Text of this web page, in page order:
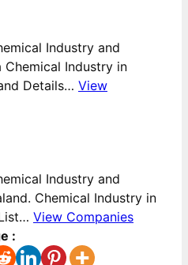
Industry and
Chemical Industry in
Details… View
Industry and
Chemical Industry in
View Companies
: